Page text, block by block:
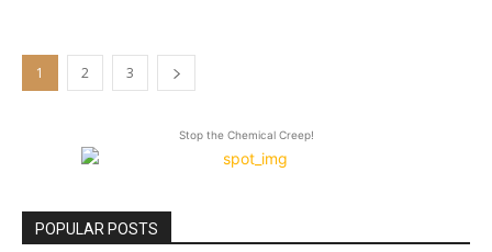
1 2 3
Stop the Chemical Creep!
POPULAR POSTS